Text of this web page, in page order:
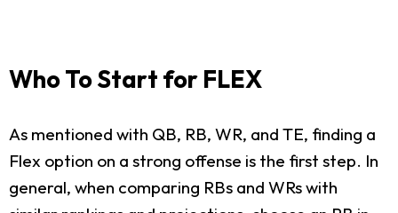
Who To Start for FLEX
As mentioned with QB, RB, WR, and TE, finding a
Flex option on a strong offense is the first step. In
general, when comparing RBs and WRs with